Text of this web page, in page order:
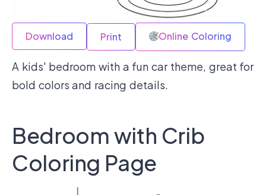
Download Print Online Coloring
A kids' bedroom with a fun car theme, great for
bold colors and racing details.
Bedroom with Crib
Coloring Page